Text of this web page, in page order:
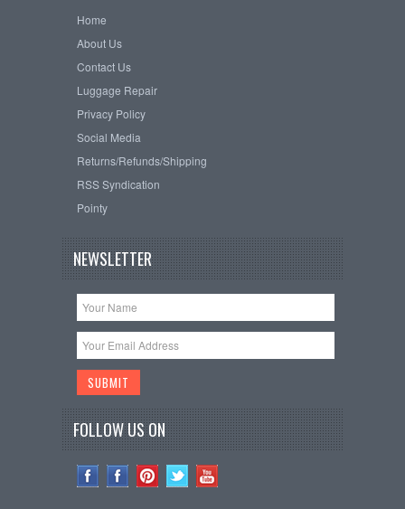
Home
About Us
Contact Us
Luggage Repair
Privacy Policy
Social Media
Returns/Refunds/Shipping
RSS Syndication
Pointy
NEWSLETTER
FOLLOW US ON